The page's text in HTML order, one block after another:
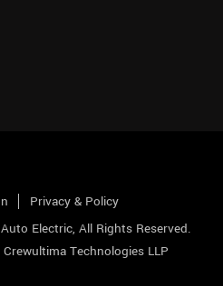
Privacy & Policy
Electric, All Rights Reserved.
Crewultima Technologies LLP